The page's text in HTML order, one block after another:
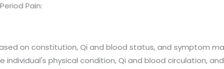
Pain:
on constitution, Qi and blood status, and symptom
individual's physical condition, Qi and blood circulation,